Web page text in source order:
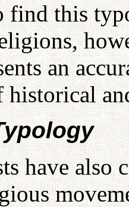
find this
an
historical
have also